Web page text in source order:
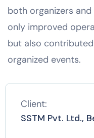
both organizers
only improved
but also
organized events.
Client:
SSTM Pvt. Ltd.,